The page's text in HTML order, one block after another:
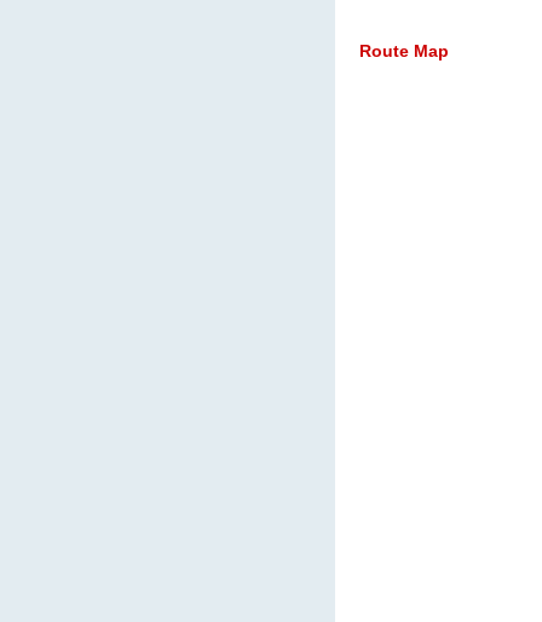
Route Map